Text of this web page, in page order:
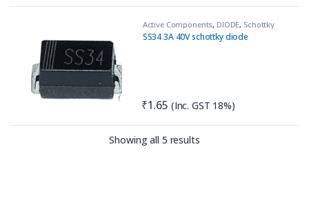
Active Components, DIODE, Schottky
Diode
SS34 3A 40V schottky diode
₹1.65 (Inc. GST 18%)
Showing all 5 resultsSorted by latest